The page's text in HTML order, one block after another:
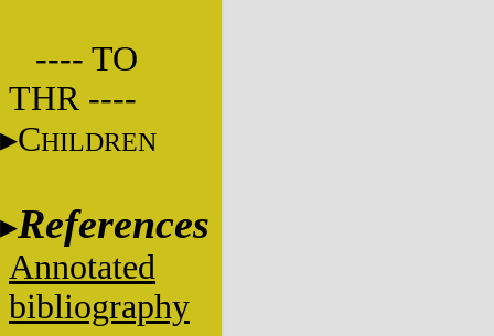
---- TO
THR ----
CHILDREN
References
Annotated
bibliography